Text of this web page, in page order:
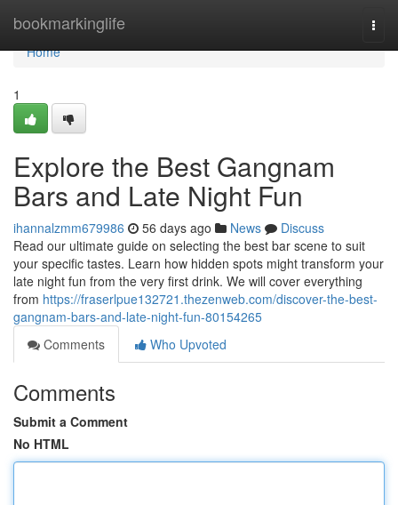
bookmarkinglife
Home
Home
1
Explore the Best Gangnam
Bars and Late Night Fun
ihannalzmm679986 56 days ago News
Discuss
Read our ultimate guide on selecting the best bar scene to suit
your specific tastes. Learn how hidden spots might transform your
late night fun from the very first drink. We will cover everything
from https://fraserlpue132721.thezenweb.com/discover-the-best-
gangnam-bars-and-late-night-fun-80154265
Comments
Who Upvoted
Comments
Submit a Comment
No HTML